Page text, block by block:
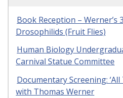
Book Reception – Werner’s
Drosophilids (Fruit Flies)
Human Biology
Carnival Statue Committee
Documentary Screening:
with Thomas Werner